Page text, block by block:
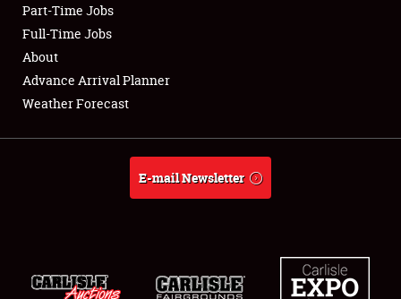
Club Relations
Full-Time Jobs
About
Weather Forecast
Part-Time Jobs
Full-Time Jobs
About
Advance Arrival Planner
Weather Forecast
E-mail Newsletter